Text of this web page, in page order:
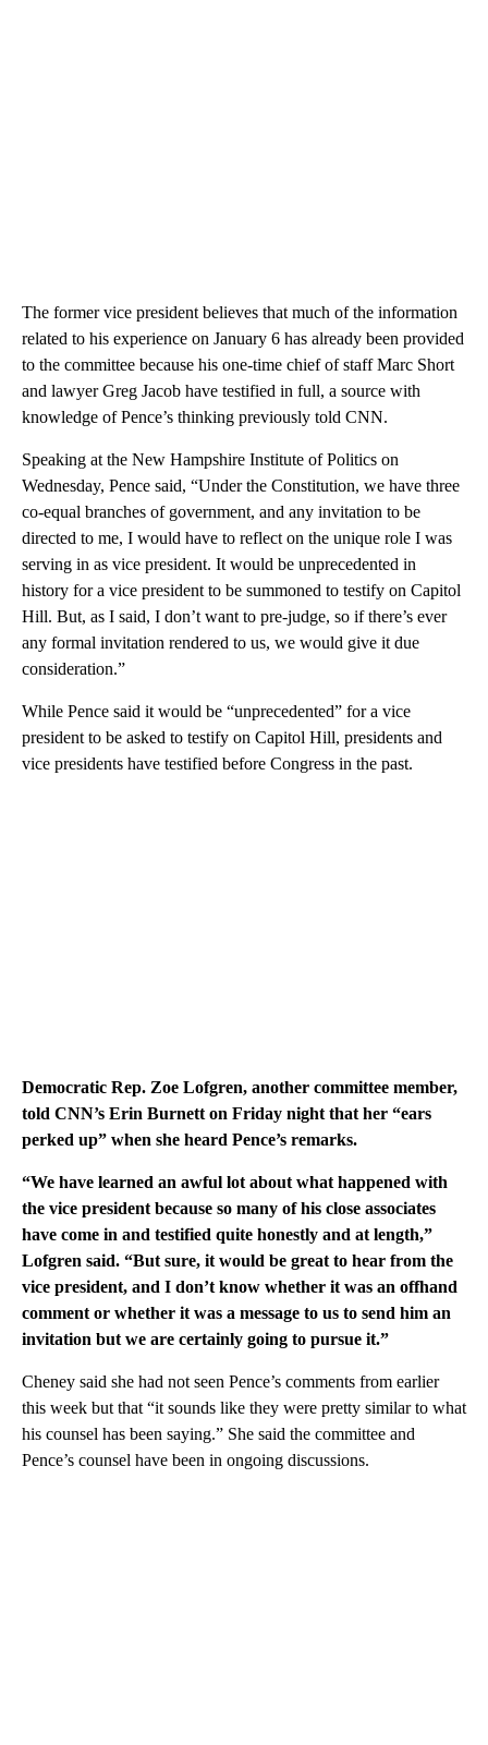
The former vice president believes that much of the information
related to his experience on January 6 has already been provided
to the committee because his one-time chief of staff Marc Short
and lawyer Greg Jacob have testified in full, a source with
knowledge of Pence’s thinking previously told CNN.
Speaking at the New Hampshire Institute of Politics on
Wednesday, Pence said, “Under the Constitution, we have three
co-equal branches of government, and any invitation to be
directed to me, I would have to reflect on the unique role I was
serving in as vice president. It would be unprecedented in
history for a vice president to be summoned to testify on Capitol
Hill. But, as I said, I don’t want to pre-judge, so if there’s ever
any formal invitation rendered to us, we would give it due
consideration.”
While Pence said it would be “unprecedented” for a vice
president to be asked to testify on Capitol Hill, presidents and
vice presidents have testified before Congress in the past.
Democratic Rep. Zoe Lofgren, another committee member,
told CNN’s Erin Burnett on Friday night that her “ears
perked up” when she heard Pence’s remarks.
“We have learned an awful lot about what happened with
the vice president because so many of his close associates
have come in and testified quite honestly and at length,”
Lofgren said. “But sure, it would be great to hear from the
vice president, and I don’t know whether it was an offhand
comment or whether it was a message to us to send him an
invitation but we are certainly going to pursue it.”
Cheney said she had not seen Pence’s comments from earlier
this week but that “it sounds like they were pretty similar to what
his counsel has been saying.” She said the committee and
Pence’s counsel have been in ongoing discussions.